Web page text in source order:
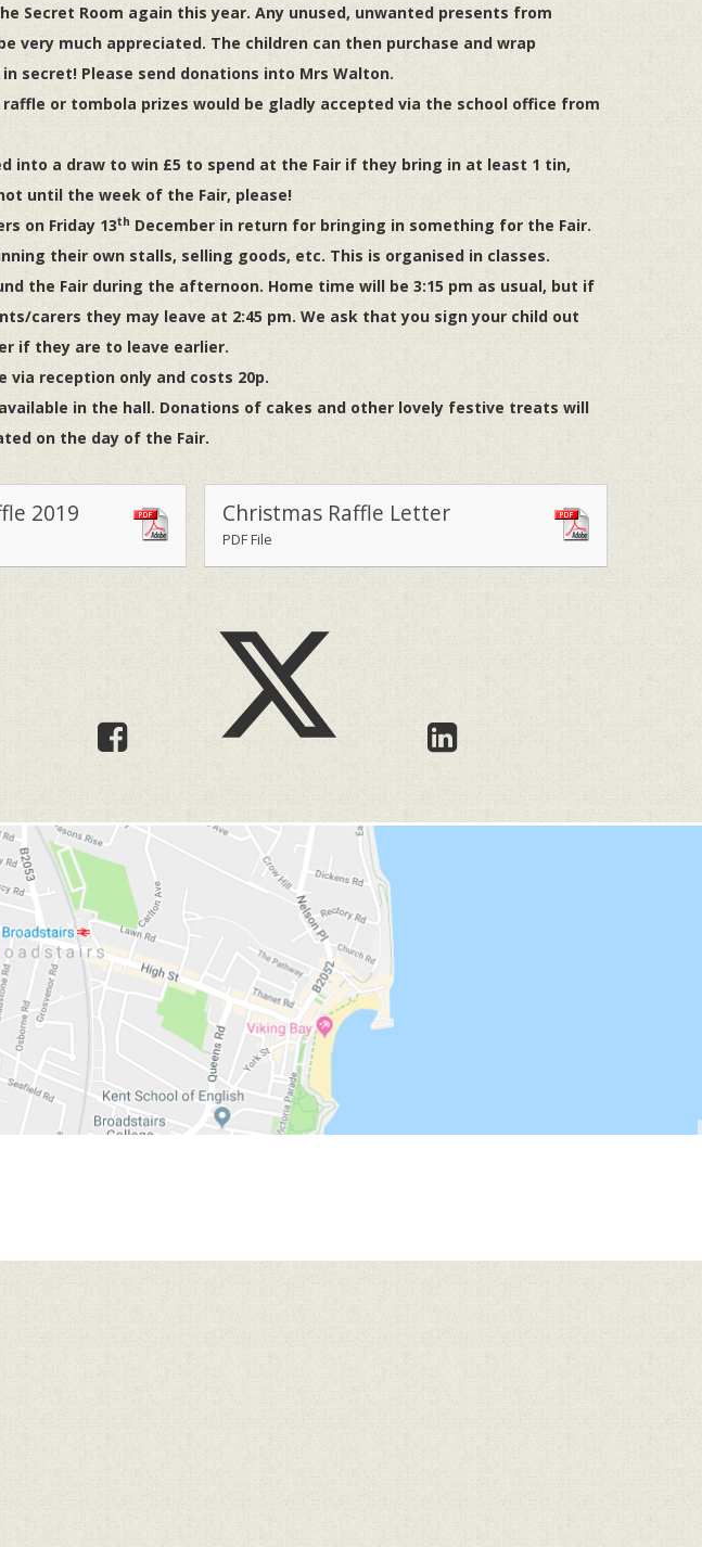
Secret Room again this year. Any unused, unwanted presents from
very much appreciated. The children can then purchase and wrap
secret! Please send donations into Mrs Walton.
or tombola prizes would be gladly accepted via the school office from
into a draw to win £5 to spend at the Fair if they bring in at least 1 tin,
until the week of the Fair, please!
on Friday 13th December in return for bringing in something for the Fair.
their own stalls, selling goods, etc. This is organised in classes.
the Fair during the afternoon. Home time will be 3:15 pm as usual, but if
carers they may leave at 2:45 pm. We ask that you sign your child out
if they are to leave earlier.
via reception only and costs 20p.
in the hall. Donations of cakes and other lovely festive treats will
on the day of the Fair.
2019 Christmas Raffle Letter
PDF File